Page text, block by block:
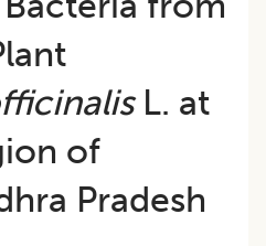
L. at
of
Pradesh